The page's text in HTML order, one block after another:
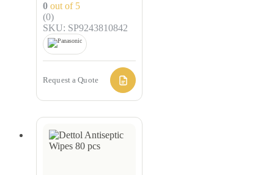
0 out of 5
(0)
SKU: SP9243810842
Request a Quote